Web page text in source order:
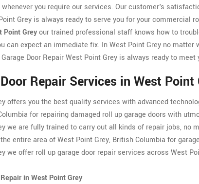
you require our services. Our customer's
Grey is always ready to serve you for your commercial
Point Greyour trained professional staff knows how to
can expect an immediate fix. In West Point Grey no matter
Door Repair West Point Grey is always ready to meet
Repair Services in West Point
offers you the best quality services with advanced
for repairing damaged roll up garage doors with
we are fully trained to carry out all kinds of repair jobs, no
entire area of West Point Grey, British Columbia for
we offer roll up garage door repair services across West
in West Point Grey